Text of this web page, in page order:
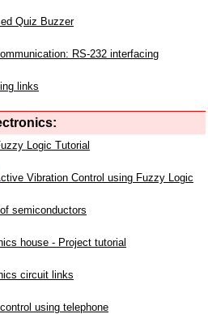
Quiz Buzzer
RS-232 interfacing
links
Logic Tutorial
Vibration Control using Fuzzy Logic
semiconductors
house - Project tutorial
circuit links
using telephone